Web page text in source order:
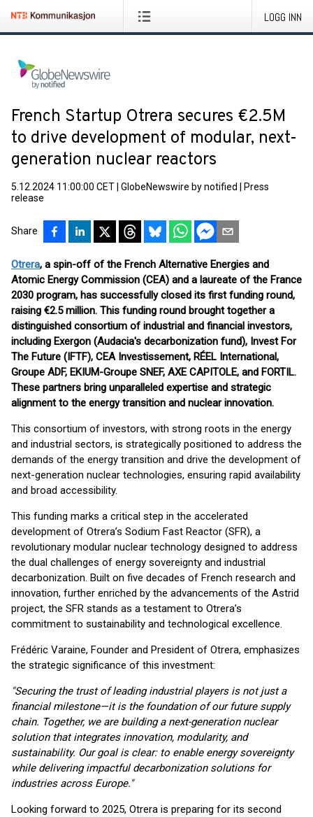
LOGG INN
French Startup Otrera secures €2.5M
to drive development of modular, next-
generation nuclear reactors
5.12.2024 11:00:00 CET GlobeNewswire by notified
Press
release
Share
Otrera, a spin-off of the French Alternative Energies and
Atomic Energy Commission (CEA) and a laureate of the France
2030 program, has successfully closed its first funding round,
raising €2.5 million. This funding round brought together a
distinguished consortium of industrial and financial investors,
including Exergon (Audacia's decarbonization fund), Invest For
The Future (IFTF), CEA Investissement, RÉEL International,
Groupe ADF, EKIUM-Groupe SNEF, AXE CAPITOLE, and FORTIL.
These partners bring unparalleled expertise and strategic
alignment to the energy transition and nuclear innovation.
This consortium of investors, with strong roots in the energy
and industrial sectors, is strategically positioned to address the
demands of the energy transition and drive the development of
next-generation nuclear technologies, ensuring rapid availability
and broad accessibility.
This funding marks a critical step in the accelerated
development of Otrera’s Sodium Fast Reactor (SFR), a
revolutionary modular nuclear technology designed to address
the dual challenges of energy sovereignty and industrial
decarbonization. Built on five decades of French research and
innovation, further enriched by the advancements of the Astrid
project, the SFR stands as a testament to Otrera’s
commitment to sustainability and technological excellence.
Frédéric Varaine, Founder and President of Otrera, emphasizes
the strategic significance of this investment:
"Securing the trust of leading industrial players is not just a
financial milestone—it is the foundation of our future supply
chain. Together, we are building a next-generation nuclear
solution that integrates innovation, modularity, and
sustainability. Our goal is clear: to enable energy sovereignty
while delivering impactful decarbonization solutions for
industries across Europe."
Looking forward to 2025, Otrera is preparing for its second